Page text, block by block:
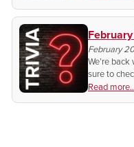
February
We’re
sure to
test your
Read